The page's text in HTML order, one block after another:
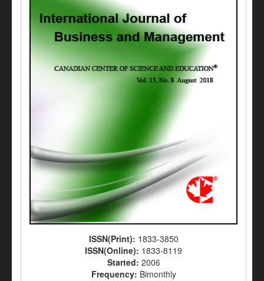
ISSN(Print): 1833-3850
ISSN(Online): 1833-8119
Started: 2006
Frequency: Bimonthly